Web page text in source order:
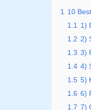
1
10
1.1
1)
1.2 2)
1.3 3)
1.4 4)
1.5 5)
1.6 6)
1.7 7)